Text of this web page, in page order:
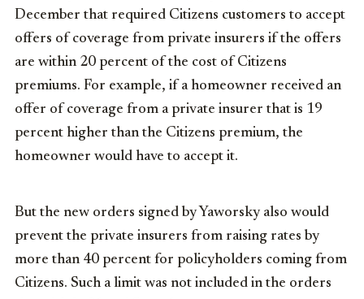
December that required Citizens customers to accept
offers of coverage from private insurers if the offers
are within 20 percent of the cost of Citizens
premiums. For example, if a homeowner received an
offer of coverage from a private insurer that is 19
percent higher than the Citizens premium, the
homeowner would have to accept it.
But the new orders signed by Yaworsky also would
prevent the private insurers from raising rates by
more than 40 percent for policyholders coming from
Citizens. Such a limit was not included in the orders